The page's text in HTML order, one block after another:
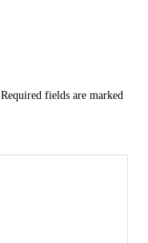
Required fields are marked